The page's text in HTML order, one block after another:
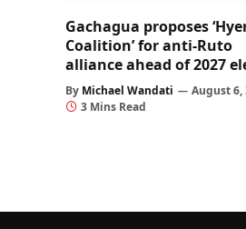
Gachagua proposes
Coalition’ for anti-Ruto
alliance ahead of 2027
By Michael Wandati
August 6,
3 Mins Read